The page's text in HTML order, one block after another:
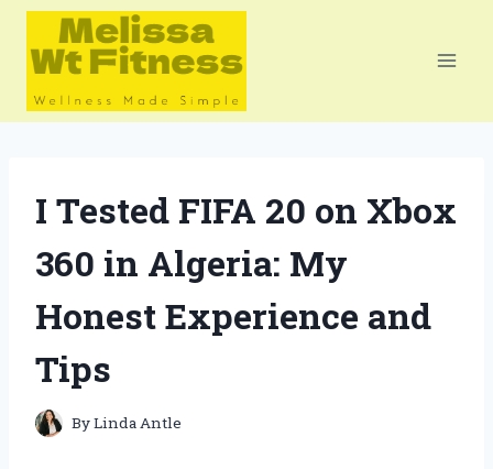
Skip
content
I Tested FIFA 20 on Xbox
360 in Algeria: My
Honest Experience and
Tips
ByLinda Antle